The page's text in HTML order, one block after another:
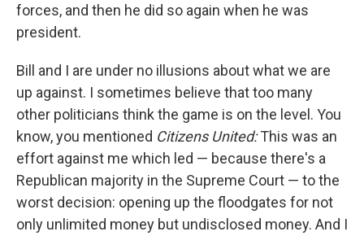
forces, and then he did so again when he was
president.
Bill and I are under no illusions about what we are
up against. I sometimes believe that too many
other politicians think the game is on the level. You
know, you mentioned Citizens United:This was an
effort against me which led — because there's a
Republican majority in the Supreme Court — to the
worst decision: opening up the floodgates for not
only unlimited money but undisclosed money. And I